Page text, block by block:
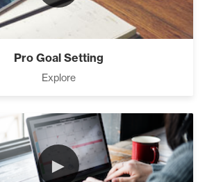
Pro Goal Setting
Explore
►